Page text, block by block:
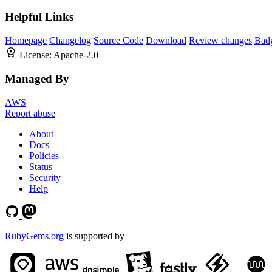
Helpful Links
Homepage Changelog Source Code Download Review changes
License: Apache-2.0
Managed By
AWS
Report abuse
About
Docs
Policies
Status
Security
Help
RubyGems.org is supported by